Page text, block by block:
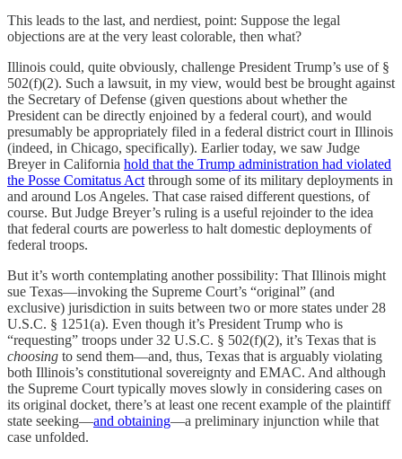
This leads to the last, and nerdiest, point: Suppose the legal
objections are at the very least colorable, then what?
Illinois could, quite obviously, challenge President Trump’s use of §
502(f)(2). Such a lawsuit, in my view, would best be brought against
the Secretary of Defense (given questions about whether the
President can be directly enjoined by a federal court), and would
presumably be appropriately filed in a federal district court in Illinois
(indeed, in Chicago, specifically). Earlier today, we saw Judge
Breyer in California hold that the Trump administration had violated
the Posse Comitatus Act through some of its military deployments in
and around Los Angeles. That case raised different questions, of
course. But Judge Breyer’s ruling is a useful rejoinder to the idea
that federal courts are powerless to halt domestic deployments of
federal troops.
But it’s worth contemplating another possibility: That Illinois might
sue Texas—invoking the Supreme Court’s “original” (and
exclusive) jurisdiction in suits between two or more states under 28
U.S.C. § 1251(a). Even though it’s President Trump who is
“requesting” troops under 32 U.S.C. § 502(f)(2), it’s Texas that is
choosing to send them—and, thus, Texas that is arguably violating
both Illinois’s constitutional sovereignty and EMAC. And although
the Supreme Court typically moves slowly in considering cases on
its original docket, there’s at least one recent example of the plaintiff
state seeking—and obtaining—a preliminary injunction while that
case unfolded.